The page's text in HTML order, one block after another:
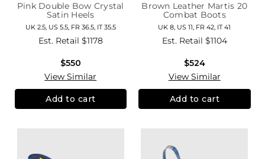
Pink Double Bow Crystal
Satin Heels
UK 2.5, US 5.5, FR 36.5, IT 35.5
Est. Retail $1178
$550
View Similar
Add to cart
Brown Leather Martis 20
Combat Boots
UK 8, US 11, FR 42, IT 41
Est. Retail $1104
$524
View Similar
Add to cart